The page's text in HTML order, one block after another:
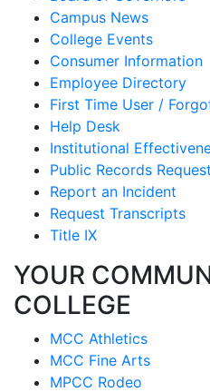
Campus News
College Events
Consumer Information
Employee Directory
First Time User /
Help Desk
Institutional
Public Records Request
Report an Incident
Request Transcripts
Title IX
YOUR
COLLEGE
MCC Athletics
MCC Fine Arts
MPCC Rodeo